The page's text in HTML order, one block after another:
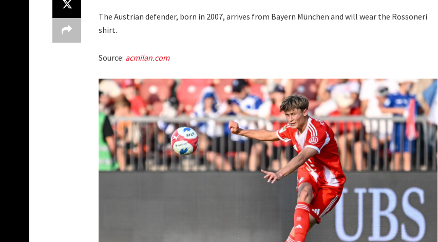
The Austrian defender, born in 2007, arrives from Bayern München and will wear the Rossoneri
shirt.
Source: acmilan.com